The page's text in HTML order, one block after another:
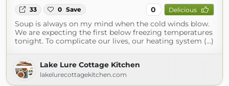
33 0 Save 0 Delicious
Soup is always on my mind when the cold winds blow.
We are expecting the first below freezing temperatures
tonight. To complicate our lives, our heating system (...)
Lake Lure Cottage Kitchen
lakelurecottagekitchen.com